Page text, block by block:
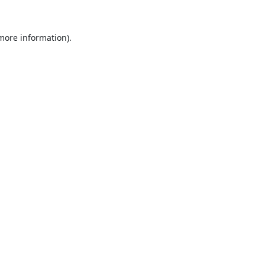
information).